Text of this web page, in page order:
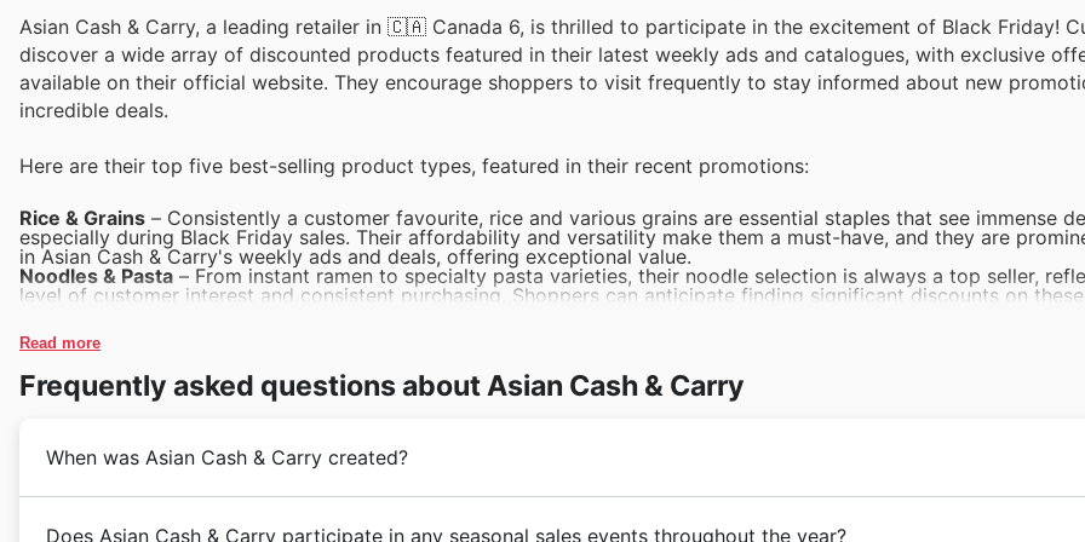
Asian Cash & Carry, a leading retailer in 🇨🇦 Canada 6, is thrilled to participate in the excitement of Black Friday!
discover a wide array of discounted products featured in their latest weekly ads and catalogues, with exclusive
available on their official website. They encourage shoppers to visit frequently to stay informed about new
incredible deals.
Here are their top five best-selling product types, featured in their recent promotions:
Rice & Grains – Consistently a customer favourite, rice and various grains are essential staples that see immense
especially during Black Friday sales. Their affordability and versatility make them a must-have, and they are
in Asian Cash & Carry's weekly ads and deals, offering exceptional value.
Noodles & Pasta – From instant ramen to specialty pasta varieties, their noodle selection is always a top seller,
level of customer interest and consistent purchasing. Shoppers can anticipate finding significant discounts on
Seasonings & Sauces
seller, particularly when available at a great price. Asian Cash & Carry consistently includes a wide range of
sauces in their deals, making them a smart addition to any Black Friday shopping list.
Canned Goods– The convenience and long shelf-life of canned goods make them a reliable choice for many
Snacks & Confectionery – This category is a constant draw for shoppers looking for treats and impulse buys,
status as a top-selling product type. Keep an eye on Asian Cash & Carry's weekly ads and website for fantastic
Read more
Frequently asked questions about Asian Cash & Carry
When was Asian Cash & Carry created?
Does Asian Cash & Carry participate in any seasonal sales events throughout the year?